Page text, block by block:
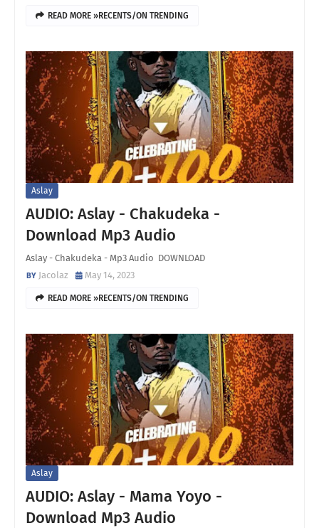
READ MORE »RECENTS/ON TRENDING
Aslay
AUDIO: Aslay - Chakudeka -
Download Mp3 Audio
Aslay - Chakudeka - Mp3 Audio DOWNLOAD
Jacolaz
May 14, 2023
READ MORE »RECENTS/ON TRENDING
Aslay
AUDIO: Aslay - Mama Yoyo -
Download Mp3 Audio